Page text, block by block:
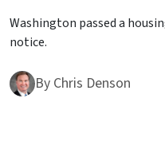
Washington passed a
notice.
By Chris Denson